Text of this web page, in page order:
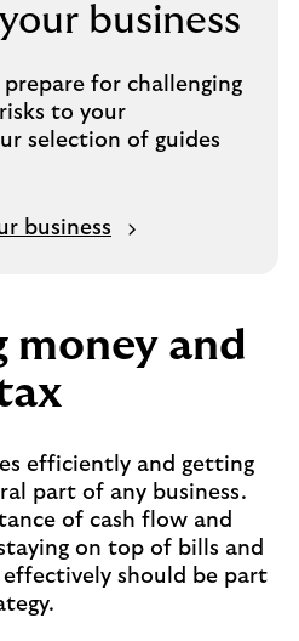
business
for challenging
to your
selection of guides
business
money and
efficiently and getting
part of any business.
of cash flow and
on top of bills and
effectively should be part